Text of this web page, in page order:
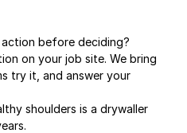
before deciding?
on your job site. We bring
try it, and answer your
shoulders is a drywaller